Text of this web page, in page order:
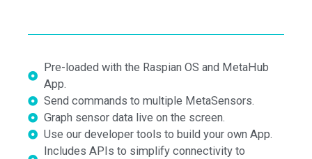
Pre-loaded with the Raspian OS and MetaHub
App.
Send commands to multiple MetaSensors.
Graph sensor data live on the screen.
Use our developer tools to build your own App.
Includes APIs to simplify connectivity to